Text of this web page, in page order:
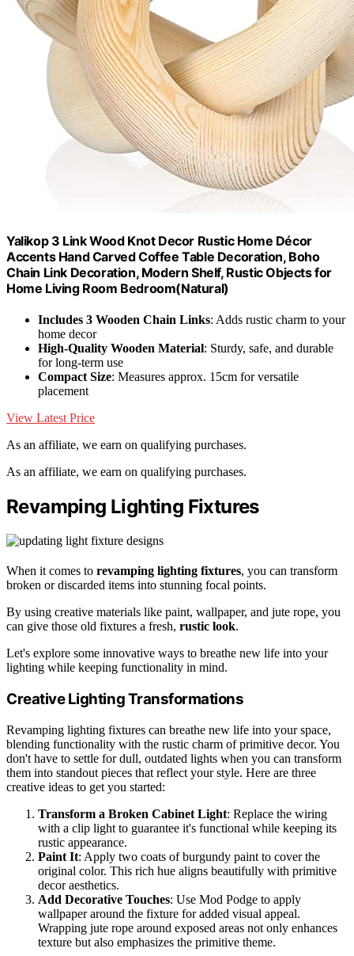
Yalikop 3 Link Wood Knot Decor Rustic Home Décor
Accents Hand Carved Coffee Table Decoration, Boho
Chain Link Decoration, Modern Shelf, Rustic Objects for
Home Living Room Bedroom(Natural)
Includes 3 Wooden Chain Links: Adds rustic charm to your
home decor
High-Quality Wooden Material: Sturdy, safe, and durable
for long-term use
Compact Size: Measures approx. 15cm for versatile
placement
View Latest Price
As an affiliate, we earn on qualifying purchases.
As an affiliate, we earn on qualifying purchases.
Revamping Lighting Fixtures
When it comes to revamping lighting fixtures, you can transform
broken or discarded items into stunning focal points.
By using creative materials like paint, wallpaper, and jute rope, you
can give those old fixtures a fresh, rustic look.
Let's explore some innovative ways to breathe new life into your
lighting while keeping functionality in mind.
Creative Lighting Transformations
Revamping lighting fixtures can breathe new life into your space,
blending functionality with the rustic charm of primitive decor. You
don't have to settle for dull, outdated lights when you can transform
them into standout pieces that reflect your style. Here are three
creative ideas to get you started:
Transform a Broken Cabinet Light: Replace the wiring
with a clip light to guarantee it's functional while keeping its
rustic appearance.
Paint It: Apply two coats of burgundy paint to cover the
original color. This rich hue aligns beautifully with primitive
decor aesthetics.
Add Decorative Touches: Use Mod Podge to apply
wallpaper around the fixture for added visual appeal.
Wrapping jute rope around exposed areas not only enhances
texture but also emphasizes the primitive theme.